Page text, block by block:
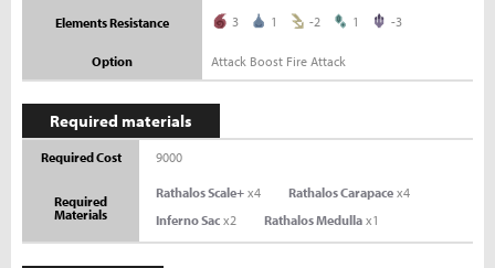
Elements Resistance 3 1 -2 1 -3
Option Attack Boost Fire Attack
Required materials
Required Cost 9000
Required
Materials
Rathalos Scale+ x4 Rathalos Carapace x4
Inferno Sac x2 Rathalos Medulla x1